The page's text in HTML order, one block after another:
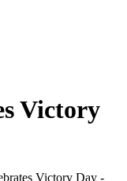
Victory
Victory Day -